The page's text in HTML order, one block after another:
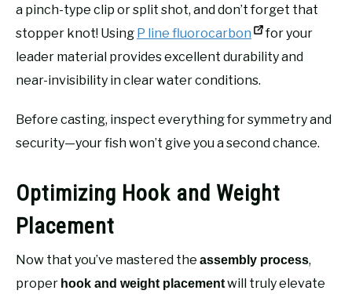
a pinch-type clip or split shot, and don’t forget that
stopper knot! Using P line fluorocarbon
for your
leader material provides excellent durability and
near-invisibility in clear water conditions.
Before casting, inspect everything for symmetry and
security—your fish won’t give you a second chance.
Optimizing Hook and Weight
Placement
Now that you’ve mastered the assembly process,
proper hook and weight placementwill truly elevate